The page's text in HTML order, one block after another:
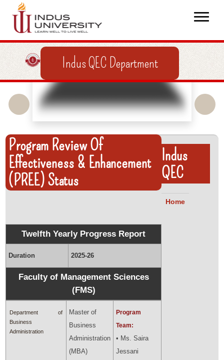
Indus QEC Department
Program Review Of
Effectiveness & Enhancement
(PREE) Status
Twelfth Yearly Progress Report
Duration 2025-26
Faculty of Management Sciences
(FMS)
Department of
Business
Administration
Master of
Business
Administration
(MBA)
Program
Team:
• Ms. Saira
Jessani
Indus
QEC
Home